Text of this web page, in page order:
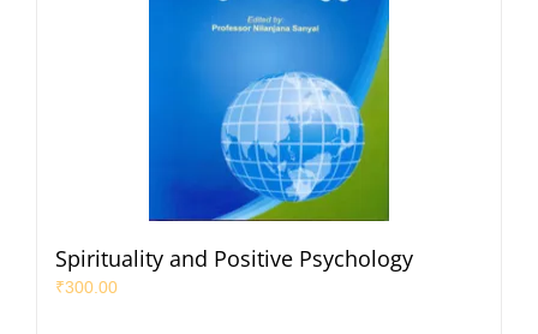
Spirituality and Positive Psychology
₹300.00